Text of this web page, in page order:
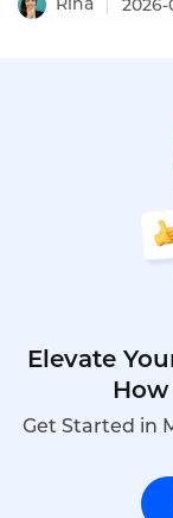
platforms vs
2026-
Elevate
Get Started in